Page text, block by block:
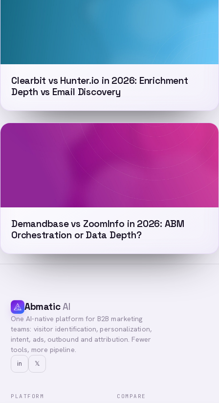
Clearbit vs Hunter.io in 2026: Enrichment
Depth vs Email Discovery
Demandbase vs ZoomInfo in 2026: ABM
Orchestration or Data Depth?
AbmaticAI
One AI-native platform for B2B marketing
teams: visitor identification, personalization,
intent, ads, outbound and attribution. Fewer
tools, more pipeline.
in 𝕏
PLATFORM COMPARE